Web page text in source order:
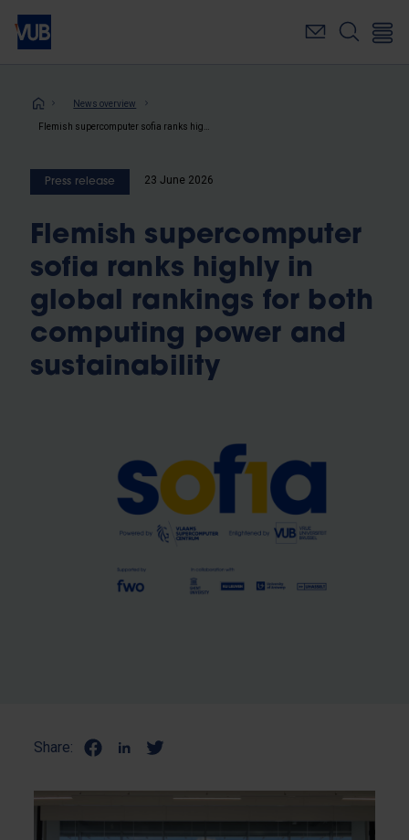
Skip
main
Breadcrumb
News overview
Press release 23 June 2026
Flemish supercomputer
sofia ranks highly in
global rankings for both
computing power and
sustainability
Share: